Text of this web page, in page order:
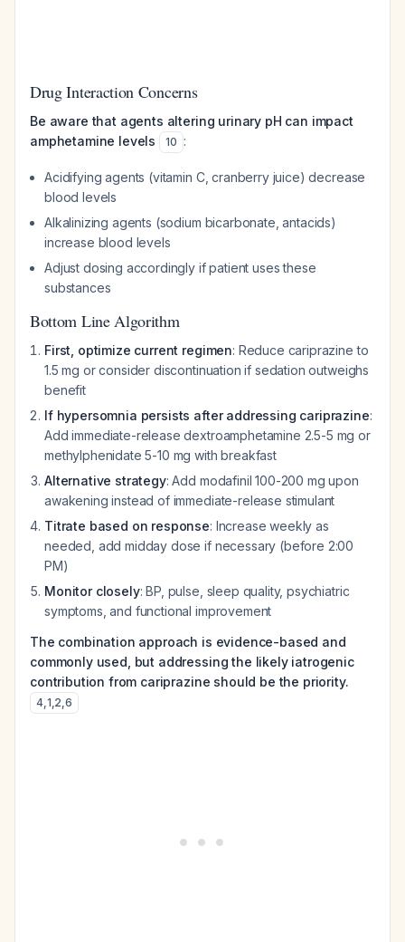
Drug Interaction Concerns
Be aware that agents altering urinary pH can impact
amphetamine levels
10 :
Acidifying agents (vitamin C, cranberry juice) decrease
blood levels
Alkalinizing agents (sodium bicarbonate, antacids)
increase blood levels
Adjust dosing accordingly if patient uses these
substances
Bottom Line Algorithm
First, optimize current regimen: Reduce cariprazine to
1.5 mg or consider discontinuation if sedation outweighs
benefit
If hypersomnia persists after addressing cariprazine:
Add immediate-release dextroamphetamine 2.5-5 mg or
methylphenidate 5-10 mg with breakfast
Alternative strategy: Add modafinil 100-200 mg upon
awakening instead of immediate-release stimulant
Titrate based on response: Increase weekly as
needed, add midday dose if necessary (before 2:00
PM)
Monitor closely: BP, pulse, sleep quality, psychiatric
symptoms, and functional improvement
The combination approach is evidence-based and
commonly used, but addressing the likely iatrogenic
contribution from cariprazine should be the priority.
4,1,2,6